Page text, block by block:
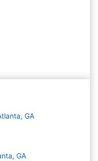
GA
GA